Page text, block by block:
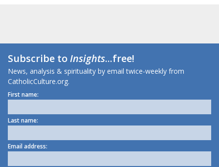
Subscribe toInsights...free!
News, analysis & spirituality by email twice-weekly from
CatholicCulture.org.
First name:
Last name:
Email address: